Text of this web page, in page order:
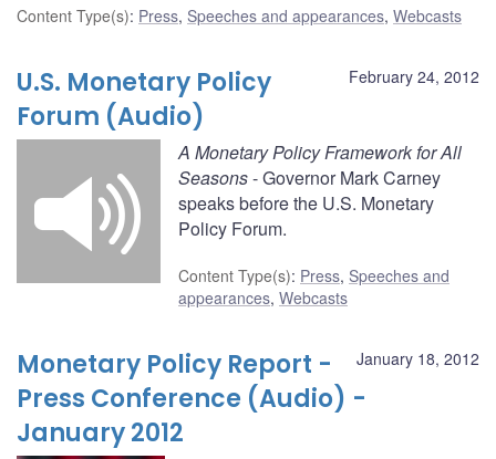
Content Type(s): Press, Speeches and appearances, Webcasts
February 24, 2012
U.S. Monetary Policy
Forum (Audio)
A Monetary Policy Framework for All
Seasons- Governor Mark Carney
speaks before the U.S. Monetary
Policy Forum.
Content Type(s): Press, Speeches and
appearances, Webcasts
January 18, 2012
Monetary Policy Report -
Press Conference (Audio) -
January 2012